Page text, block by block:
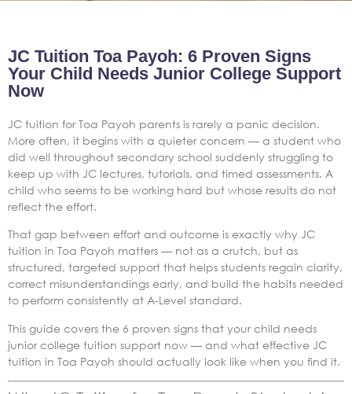
JC Tuition Toa Payoh: 6 Proven Signs
Your Child Needs Junior College Support
Now
JC tuition for Toa Payoh parents is rarely a panic decision.
More often, it begins with a quieter concern — a student who
did well throughout secondary school suddenly struggling to
keep up with JC lectures, tutorials, and timed assessments. A
child who seems to be working hard but whose results do not
reflect the effort.
That gap between effort and outcome is exactly why JC
tuition in Toa Payoh matters — not as a crutch, but as
structured, targeted support that helps students regain clarity,
correct misunderstandings early, and build the habits needed
to perform consistently at A-Level standard.
This guide covers the 6 proven signs that your child needs
junior college tuition support now — and what effective JC
tuition in Toa Payoh should actually look like when you find it.